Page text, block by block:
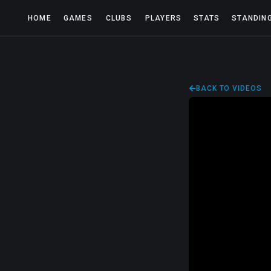
HOME GAMES CLUBS PLAYERS STATS
BACK TO VIDEOS